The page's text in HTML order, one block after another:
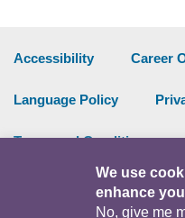
Accessibility Career
Language Policy
Terms and Conditions
Intranet
We use
enhance
No, give me